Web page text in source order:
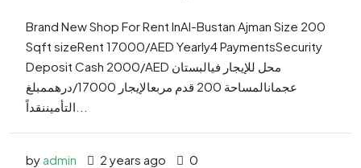
Brand New Shop For Rent InAl-Bustan Ajman Size 200
Sqft sizeRent 17000/AED Yearly4 PaymentsSecurity
Deposit Cash 2000/AED محل للإيجار فيالبستان
عجمانالمساحة 200 قدم مربعالإيجار 17000/درهممبلغ
by admin 2 years ago 0